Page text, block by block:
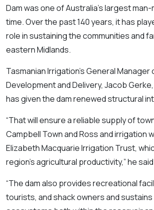
Dam was one of Australia’s largest
time. Over the past 140 years, it has
role in sustaining the communities and
eastern Midlands.
Tasmanian Irrigation’s General
Development and Delivery, Jacob
has given the dam renewed structural
“That will ensure a reliable supply of
Campbell Town and Ross and irrigation
Elizabeth Macquarie Irrigation Trust,
region’s agricultural productivity,” he
“The dam also provides recreational
tourists, and shack owners and